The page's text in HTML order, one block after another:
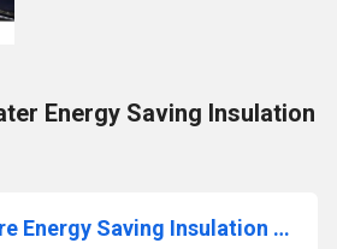
Energy Saving Insulation
High Temperature Energy Saving Insulation Jacket